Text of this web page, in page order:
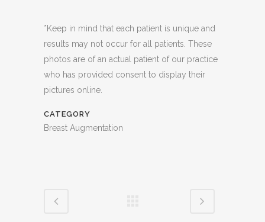
*Keep in mind that each patient is unique and
results may not occur for all patients. These
photos are of an actual patient of our practice
who has provided consent to display their
pictures online.
CATEGORY
Breast Augmentation